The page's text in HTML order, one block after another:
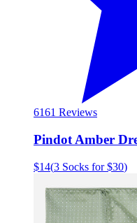
6161 Reviews
Pindot Amber
$14(3 Socks for $30)